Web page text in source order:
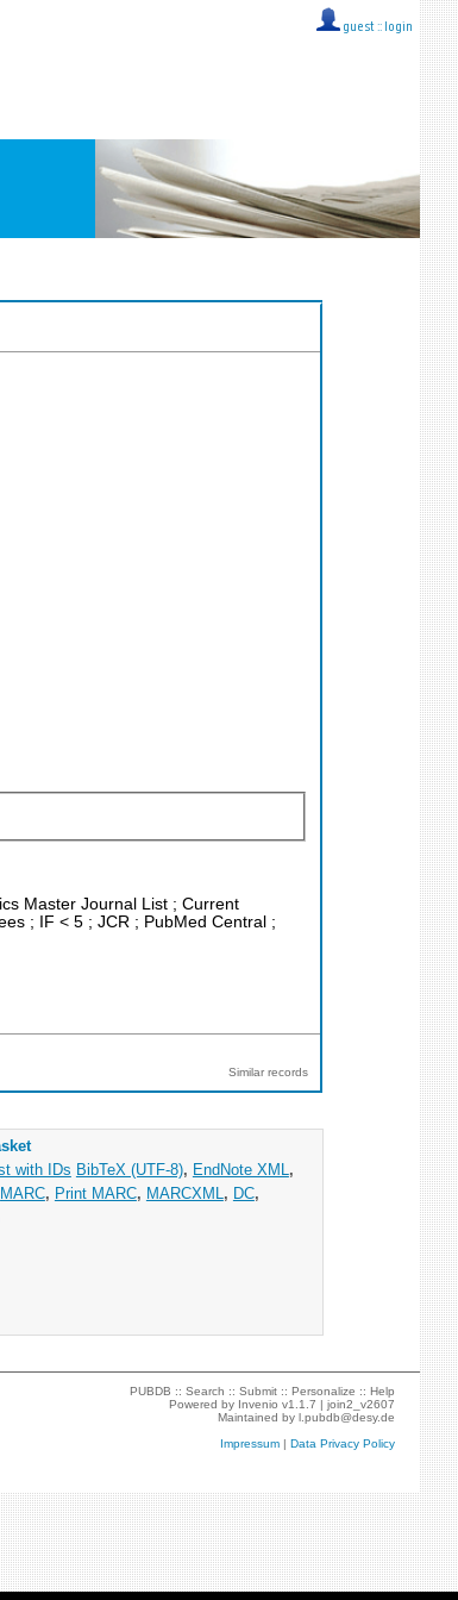
guest :: login
Master Journal List ; Current
; IF < 5 ; JCR ; PubMed Central ;
Similar records
with IDs BibTeX (UTF-8), EndNote XML ,
MARC, Print MARC, MARCXML , DC,
PUBDB ::Search ::Submit ::Personalize ::Help
Powered by Invenio v1.1.7 |join2_v2607
Maintained byl.pubdb@desy.de
Impressum |Data Privacy Policy